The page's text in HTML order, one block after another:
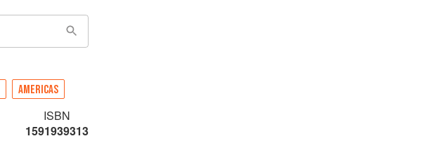
AMERICAS
ISBN
1591939313